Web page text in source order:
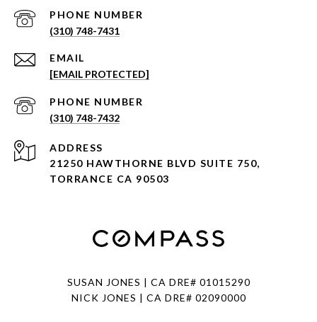
PHONE NUMBER
(310) 748-7431
EMAIL
[EMAIL PROTECTED]
PHONE NUMBER
(310) 748-7432
ADDRESS
21250 HAWTHORNE BLVD SUITE 750,
TORRANCE CA 90503
SUSAN JONES | CA DRE# 01015290
NICK JONES | CA DRE# 02090000